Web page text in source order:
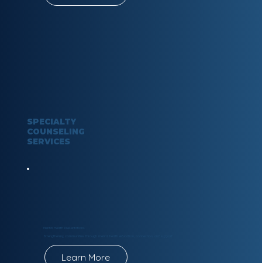
SPECIALTY
COUNSELING
SERVICES
Mental Health Presentations
Strengthening communities through mental health education, connection, and support.
Learn More